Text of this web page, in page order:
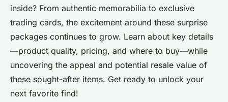
Lou•15 mars 2025•3 min de lecture
inside? From authentic memorabilia to exclusive
trading cards, the excitement around these surprise
packages continues to grow. Learn about key details
—product quality, pricing, and where to buy—while
uncovering the appeal and potential resale value of
these sought-after items. Get ready to unlock your
next favorite find!